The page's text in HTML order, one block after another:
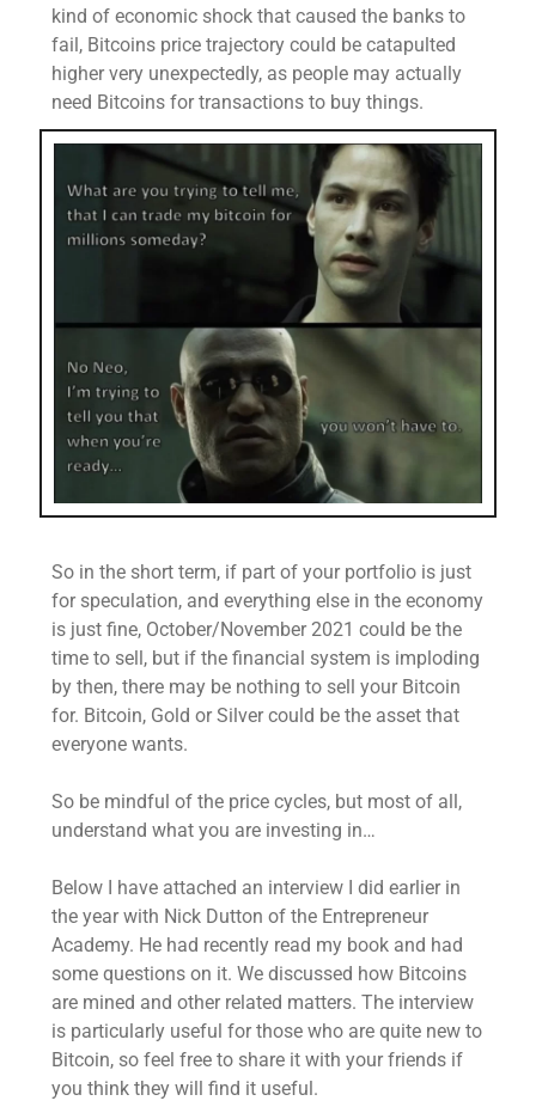
kind of economic shock that caused the banks to
fail, Bitcoins price trajectory could be catapulted
higher very unexpectedly, as people may actually
need Bitcoins for transactions to buy things.
So in the short term, if part of your portfolio is just
for speculation, and everything else in the economy
is just fine, October/November 2021 could be the
time to sell, but if the financial system is imploding
by then, there may be nothing to sell your Bitcoin
for. Bitcoin, Gold or Silver could be the asset that
everyone wants.
So be mindful of the price cycles, but most of all,
understand what you are investing in…
Below I have attached an interview I did earlier in
the year with Nick Dutton of the Entrepreneur
Academy. He had recently read my book and had
some questions on it. We discussed how Bitcoins
are mined and other related matters. The interview
is particularly useful for those who are quite new to
Bitcoin, so feel free to share it with your friends if
you think they will find it useful.